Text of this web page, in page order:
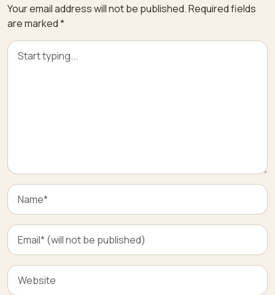
Your email address will not be published.Required fields
are marked*